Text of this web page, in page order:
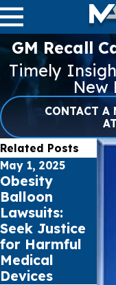
GM Recall
Timely
New
CONTACT A
Related Posts
May 1, 2025
Obesity
Balloon
Lawsuits:
Seek Justice
for Harmful
Medical
Devices